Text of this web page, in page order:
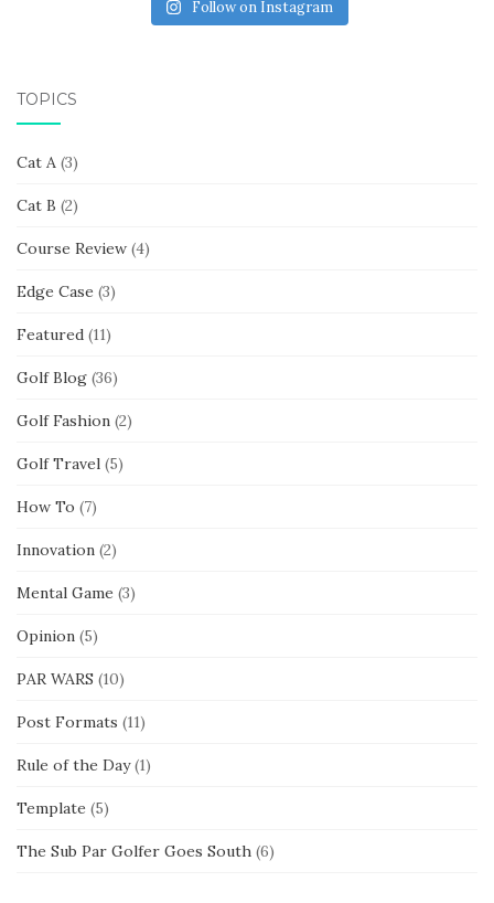
Follow on Instagram
TOPICS
Cat A (3)
Cat B (2)
Course Review (4)
Edge Case (3)
Featured (11)
Golf Blog (36)
Golf Fashion (2)
Golf Travel (5)
How To (7)
Innovation (2)
Mental Game (3)
Opinion (5)
PAR WARS (10)
Post Formats (11)
Rule of the Day(1)
Template (5)
The Sub Par Golfer Goes South (6)